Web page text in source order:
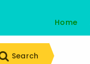
Home
Search